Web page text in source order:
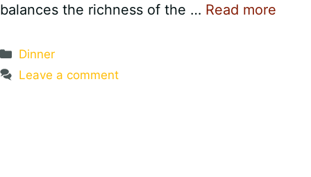
balances the richness of the … Read more
Categories
Dinner
Leave a comment